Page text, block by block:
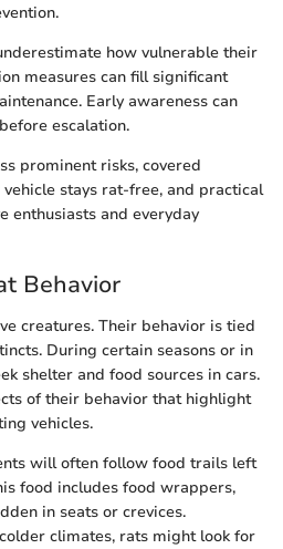
how vulnerable their
measures can fill significant
Early awareness can
escalation.
prominent risks, covered
stays rat-free, and practical
enthusiasts and everyday
Behavior
creatures. Their behavior is tied
During certain seasons or in
shelter and food sources in cars.
of their behavior that highlight
vehicles.
will often follow food trails left
food includes food wrappers,
in seats or crevices.
climates, rats might look for